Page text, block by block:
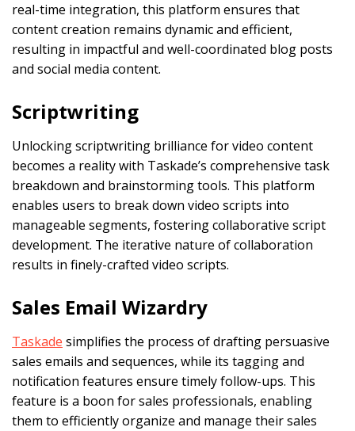
real-time integration, this platform ensures that
content creation remains dynamic and efficient,
resulting in impactful and well-coordinated blog posts
and social media content.
Scriptwriting
Unlocking scriptwriting brilliance for video content
becomes a reality with Taskade’s comprehensive task
breakdown and brainstorming tools. This platform
enables users to break down video scripts into
manageable segments, fostering collaborative script
development. The iterative nature of collaboration
results in finely-crafted video scripts.
Sales Email Wizardry
Taskade simplifies the process of drafting persuasive
sales emails and sequences, while its tagging and
notification features ensure timely follow-ups. This
feature is a boon for sales professionals, enabling
them to efficiently organize and manage their sales